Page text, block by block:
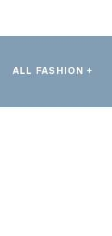
ALL FASHION +